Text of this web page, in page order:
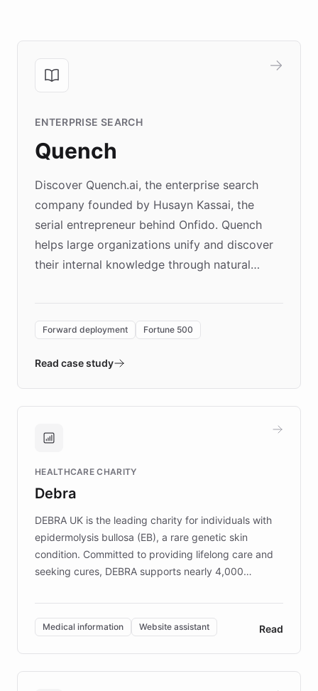
ENTERPRISE SEARCH
Quench
Discover Quench.ai, the enterprise search
company founded by Husayn Kassai, the
serial entrepreneur behind Onfido. Quench
helps large organizations unify and discover
their internal knowledge through natural
environment powering the "Quench Sandbox"
validates AI products with real customers in
approach delivered 10x faster prototyping
Brands, MotorK, Podium, and numerous
competitive advantage.
Forward deployment Fortune 500
Read case study
HEALTHCARE CHARITY
Debra
DEBRA UK is the leading charity for individuals with
epidermolysis bullosa (EB), a rare genetic skin
condition. Committed to providing lifelong care and
seeking cures, DEBRA supports nearly 4,000
invested in research, DEBRA is the largest UK funder
of EB studies. The organization addresses the
complex information needs of patients and
caregivers by offering reliable resources and
support. Learn about DEBRA's innovative chatbot,
Medical information Website assistant Read